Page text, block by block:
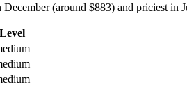
(around $883) and priciest
Level